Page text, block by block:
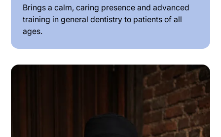
Brings a calm, caring presence and advanced
training in general dentistry to patients of all
ages.